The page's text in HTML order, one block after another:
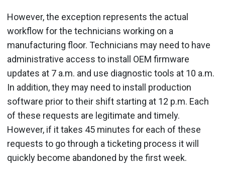
However, the exception represents the actual
workflow for the technicians working on a
manufacturing floor. Technicians may need to have
administrative access to install OEM firmware
updates at 7 a.m. and use diagnostic tools at 10 a.m.
In addition, they may need to install production
software prior to their shift starting at 12 p.m. Each
of these requests are legitimate and timely.
However, if it takes 45 minutes for each of these
requests to go through a ticketing process it will
quickly become abandoned by the first week.